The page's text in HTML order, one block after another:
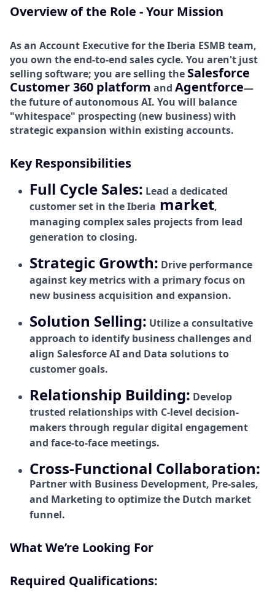
Overview of the Role - Your Mission
As an Account Executive for the Iberia ESMB team,
you own the end-to-end sales cycle. You aren't just
selling software; you are selling the Salesforce
Customer 360 platform and Agentforce—
the future of autonomous AI. You will balance
"whitespace" prospecting (new business) with
strategic expansion within existing accounts.
Key Responsibilities
Full Cycle Sales: Lead a dedicated
customer set in the Iberia market,
managing complex sales projects from lead
generation to closing.
Strategic Growth: Drive performance
against key metrics with a primary focus on
new business acquisition and expansion.
Solution Selling: Utilize a consultative
approach to identify business challenges and
align Salesforce AI and Data solutions to
customer goals.
Relationship Building: Develop
trusted relationships with C-level decision-
makers through regular digital engagement
and face-to-face meetings.
Cross-Functional Collaboration:
Partner with Business Development, Pre-sales,
and Marketing to optimize the Dutch market
funnel.
What We’re Looking For
Required Qualifications: